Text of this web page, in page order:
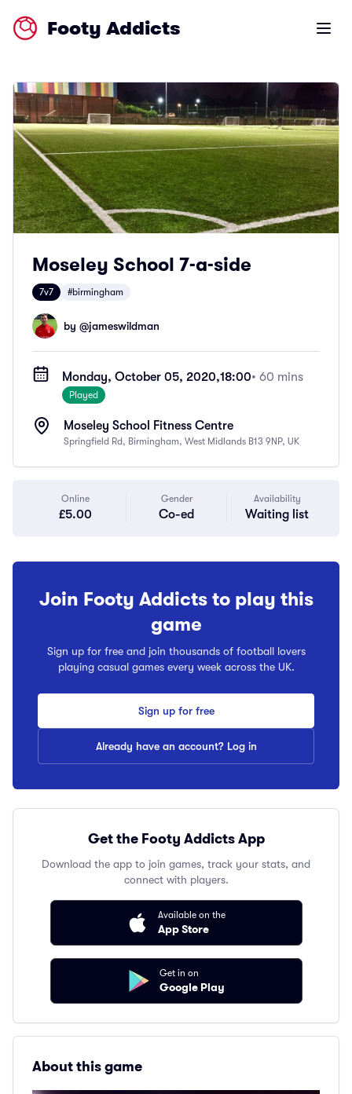
Footy Addicts Open
Moseley School 7-a-side
7v7 #birmingham
by @jameswildman
Monday, October 05, 2020,18:00• 60 mins
Played
Moseley School Fitness Centre
Springfield Rd, Birmingham, West Midlands B13 9NP, UK
Online
£5.00
Gender
Co-ed
Availability
Waiting list
Join Footy Addicts to play this
game
Sign up for free and join thousands of football lovers
playing casual games every week across the UK.
Sign up for free
Already have an account? Log in
Get the Footy Addicts App
Download the app to join games, track your stats, and
connect with players.
Available on the
App Store
Get in on
Google Play
About this game